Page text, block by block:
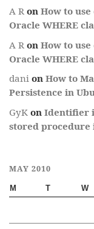
A R on How to
Oracle WHERE
A R on How to
Oracle WHERE
dani on How to
Persistence in
GyK on Identifier
stored
MAY 2010
M T W